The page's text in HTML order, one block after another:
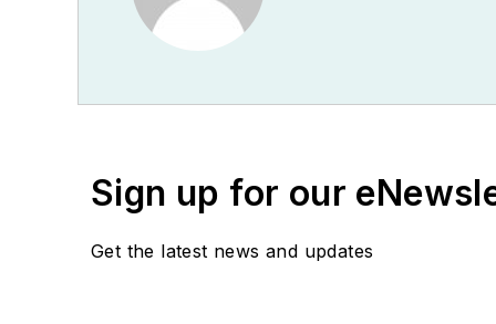
Sign up for our
Get the latest news and updates